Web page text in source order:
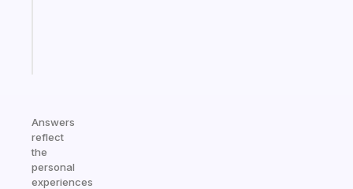
Answers
reflect
the
personal
experiences